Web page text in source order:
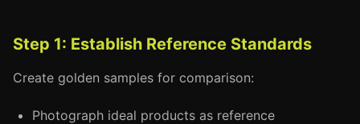
Step 1: Establish Reference Standards
Create golden samples for comparison:
Photograph ideal products as reference